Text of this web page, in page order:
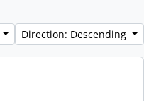
Direction: Descending